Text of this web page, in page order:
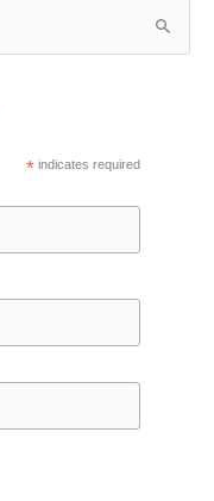
*indicates required